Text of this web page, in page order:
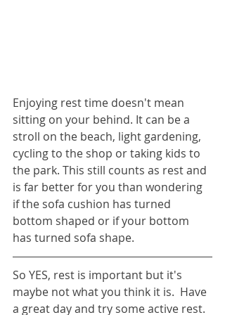
Enjoying rest time doesn't mean
sitting on your behind. It can be a
stroll on the beach, light gardening,
cycling to the shop or taking kids to
the park. This still counts as rest and
is far better for you than wondering
if the sofa cushion has turned
bottom shaped or if your bottom
has turned sofa shape.
So YES, rest is important but it's
maybe not what you think it is.  Have
a great day and try some active rest.